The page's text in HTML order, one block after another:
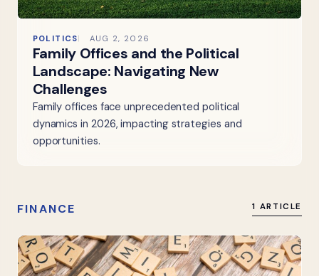
POLITICS AUG 2, 2026
Family Offices and the Political
Landscape: Navigating New
Challenges
Family offices face unprecedented political
dynamics in 2026, impacting strategies and
opportunities.
FINANCE 1 ARTICLE